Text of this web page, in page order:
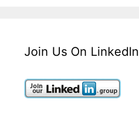
Join Us On LinkedIn